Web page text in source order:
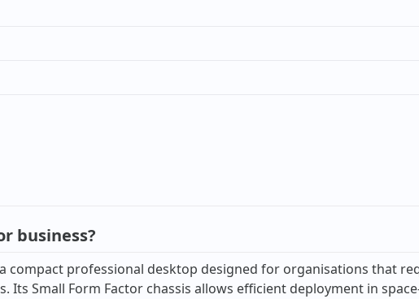
business?
compact professional desktop designed for organisations that
Its Small Form Factor chassis allows efficient deployment in